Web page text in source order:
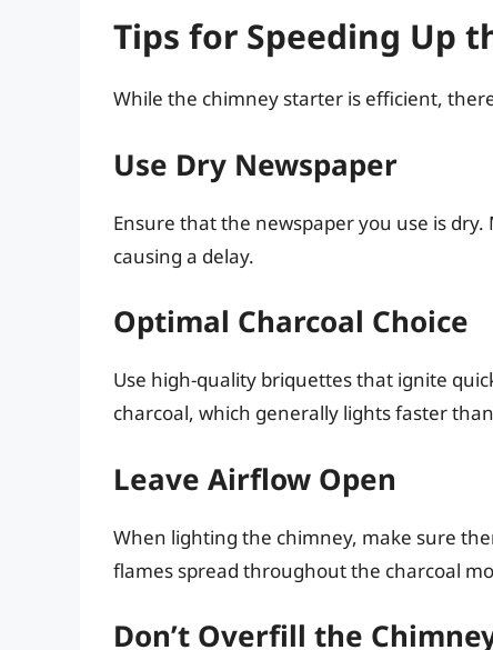
Tips for Speeding Up
While the chimney starter is efficient,
Use Dry Newspaper
Ensure that the newspaper you use is
causing a delay.
Optimal Charcoal Choice
Use high-quality briquettes that ignite
charcoal, which generally lights faster
Leave Airflow Open
When lighting the chimney, make sure
flames spread throughout the charcoal
Don’t Overfill the